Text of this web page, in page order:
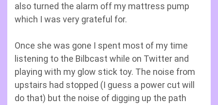
also turned the alarm off my mattress pump
which I was very grateful for.
Once she was gone I spent most of my time
listening to the Bilbcast while on Twitter and
playing with my glow stick toy. The noise from
upstairs had stopped (I guess a power cut will
do that) but the noise of digging up the path